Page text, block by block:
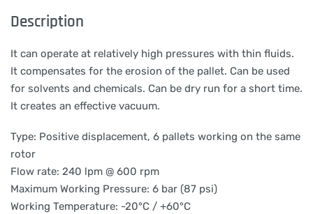
Description
It can operate at relatively high pressures with thin fluids.
It compensates for the erosion of the pallet. Can be used
for solvents and chemicals. Can be dry run for a short time.
It creates an effective vacuum.
Type: Positive displacement, 6 pallets working on the same
rotor
Flow rate: 240 lpm @ 600 rpm
Maximum Working Pressure: 6 bar (87 psi)
Working Temperature: -20°C / +60°C